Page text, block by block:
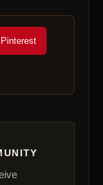
Pinterest